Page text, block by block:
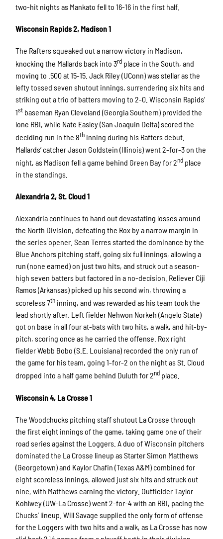
two-hit nights as Mankato fell to 16-16 in the first half.
Wisconsin Rapids 2, Madison 1
The Rafters squeaked out a narrow victory in Madison,
knocking the Mallards back into 3rd place in the South, and
moving to .500 at 15-15. Jack Riley (UConn) was stellar as the
lefty tossed seven shutout innings, surrendering six hits and
striking out a trio of batters moving to 2-0. Wisconsin Rapids’
1st baseman Ryan Cleveland (Georgia Southern) provided the
lone RBI, while Nate Easley (San Joaquin Delta) scored the
deciding run in the 8th inning during his Rafters debut.
Mallards’ catcher Jason Goldstein (Illinois) went 2-for-3 on the
night, as Madison fell a game behind Green Bay for 2nd place
in the standings.
Alexandria 2, St. Cloud 1
Alexandria continues to hand out devastating losses around
the North Division, defeating the Rox by a narrow margin in
the series opener. Sean Terres started the dominance by the
Blue Anchors pitching staff, going six full innings, allowing a
run (none earned) on just two hits, and struck out a season-
high seven batters but factored in a no-decision. Reliever Ciji
Ramos (Arkansas) picked up his second win, throwing a
scoreless 7th inning, and was rewarded as his team took the
lead shortly after. Left fielder Nehwon Norkeh (Angelo State)
got on base in all four at-bats with two hits, a walk, and hit-by-
pitch, scoring once as he carried the offense. Rox right
fielder Webb Bobo (S.E. Louisiana) recorded the only run of
the game for his team, going 1-for-2 on the night as St. Cloud
dropped into a half game behind Duluth for 2nd place.
Wisconsin 4, La Crosse 1
The Woodchucks pitching staff shutout La Crosse through
the first eight innings of the game, taking game one of their
road series against the Loggers. A duo of Wisconsin pitchers
dominated the La Crosse lineup as Starter Simon Matthews
(Georgetown) and Kaylor Chafin (Texas A&M) combined for
eight scoreless innings, allowed just six hits and struck out
nine, with Matthews earning the victory. Outfielder Taylor
Kohlwey (UW-La Crosse) went 2-for-4 with an RBI, pacing the
Chucks’ lineup. Will Savage supplied the only form of offense
for the Loggers with two hits and a walk, as La Crosse has now